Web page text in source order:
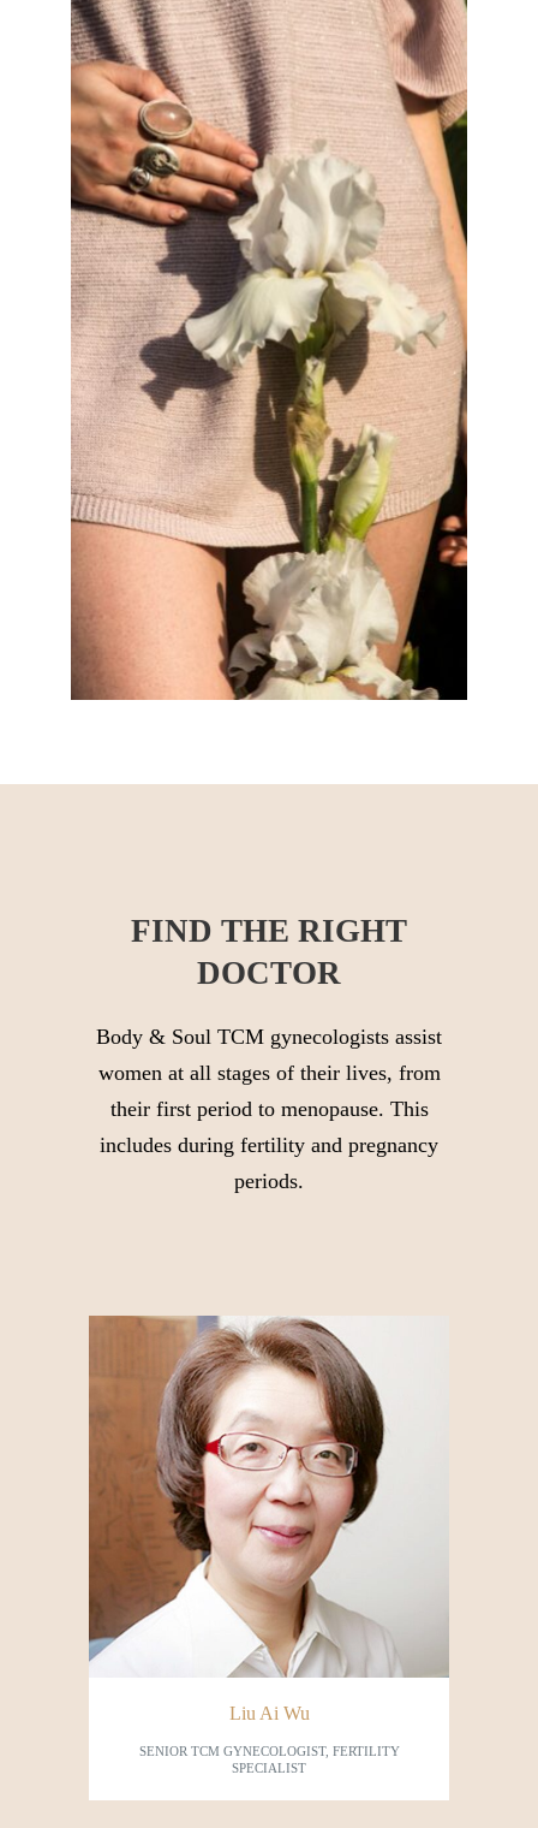
FIND THE RIGHT
DOCTOR
Body & Soul TCM gynecologists assist
women at all stages of their lives, from
their first period to menopause. This
includes during fertility and pregnancy
periods.
Liu Ai Wu
SENIOR TCM GYNECOLOGIST, FERTILITY
SPECIALIST